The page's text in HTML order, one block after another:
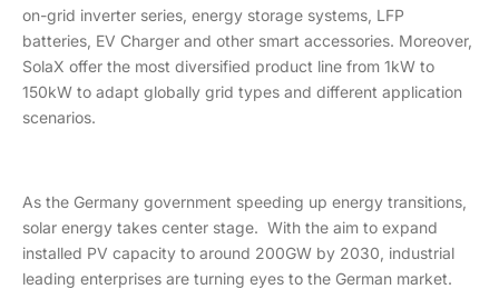
on-grid inverter series, energy storage systems, LFP
batteries, EV Charger and other smart accessories. Moreover,
SolaX offer the most diversified product line from 1kW to
150kW to adapt globally grid types and different application
scenarios.
As the Germany government speeding up energy transitions,
solar energy takes center stage. With the aim to expand
installed PV capacity to around 200GW by 2030, industrial
leading enterprises are turning eyes to the German market.